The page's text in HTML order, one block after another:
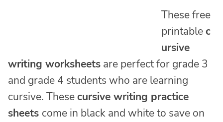
These free
printablec
ursive
writing worksheets are perfect for grade 3
and grade 4 students who are learning
cursive. Thesecursive writing practice
sheets come in black and white to save on